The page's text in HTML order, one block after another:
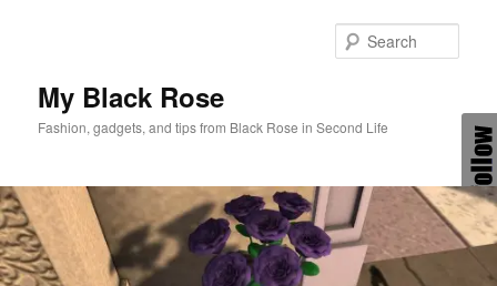
My Black Rose
Fashion, gadgets, and tips from Black Rose in Second Life